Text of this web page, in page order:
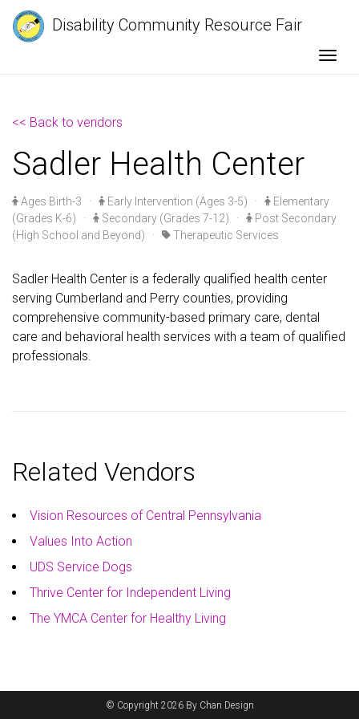
Disability Community Resource Fair
<< Back to vendors
Sadler Health Center
Ages Birth-3 · Early Intervention (Ages 3-5) ·
Elementary
(Grades K-6) · Secondary (Grades 7-12) ·
Post Secondary
(High School and Beyond) · Therapeutic Services
Sadler Health Center is a federally qualified health center
serving Cumberland and Perry counties, providing
comprehensive community-based primary care, dental
care and behavioral health services with a team of qualified
professionals.
Related Vendors
Vision Resources of Central Pennsylvania
Values Into Action
UDS Service Dogs
Thrive Center for Independent Living
The YMCA Center for Healthy Living
© Copyright 2026 By Chan Design